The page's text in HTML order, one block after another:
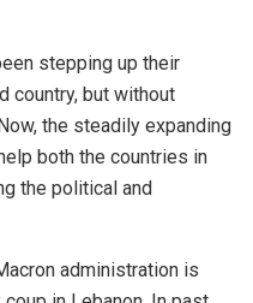
stepping up their
but without
the steadily expanding
both the countries in
the political and
administration is